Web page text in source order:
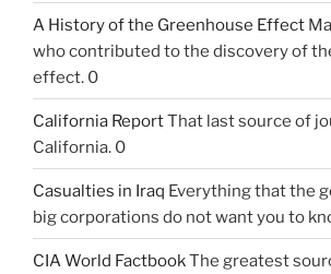
A History of the Greenhouse Effect
who contributed to the discovery of
effect. 0
California ReportThat last source of
California. 0
Casualties in Iraq Everything that the
big corporations do not want you to
CIA World FactbookThe greatest